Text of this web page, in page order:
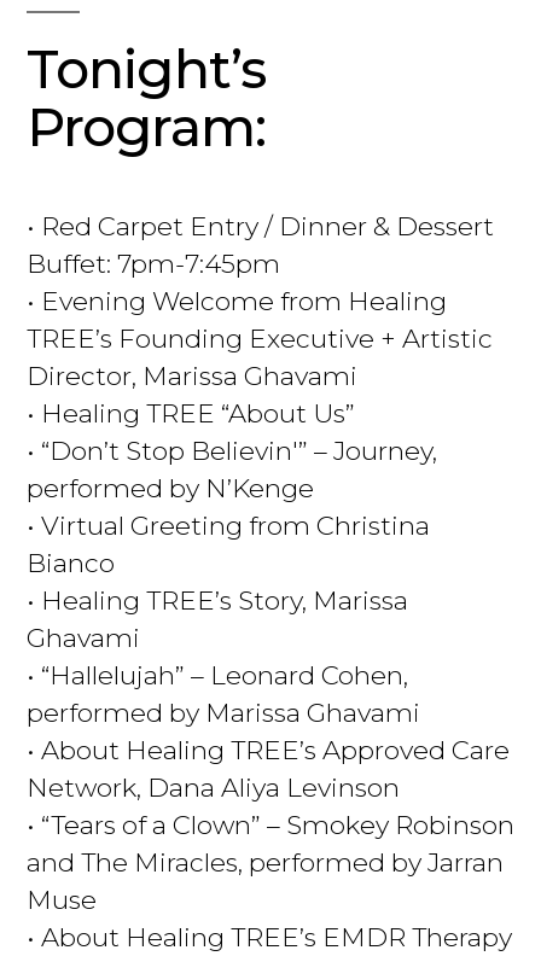
Tonight’s
Program:
• Red Carpet Entry / Dinner & Dessert
Buffet: 7pm-7:45pm
• Evening Welcome from Healing
TREE’s Founding Executive + Artistic
Director, Marissa Ghavami
• Healing TREE “About Us”
• “Don’t Stop Believin'” – Journey,
performed by N’Kenge
• Virtual Greeting from Christina
Bianco
• Healing TREE’s Story, Marissa
Ghavami
• “Hallelujah” – Leonard Cohen,
performed by Marissa Ghavami
• About Healing TREE’s Approved Care
Network, Dana Aliya Levinson
• “Tears of a Clown” – Smokey Robinson
and The Miracles, performed by Jarran
Muse
• About Healing TREE’s EMDR Therapy